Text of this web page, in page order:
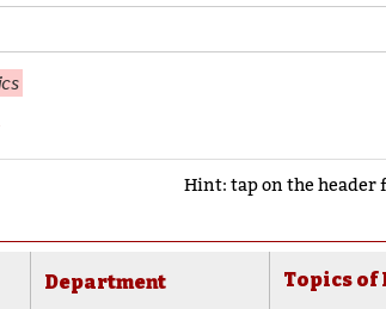
Hint: tap on the header
Department Topics of